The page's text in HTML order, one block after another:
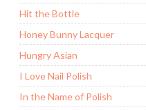
Hit the Bottle
Honey Bunny Lacquer
Hungry Asian
I Love Nail Polish
In the Name of Polish